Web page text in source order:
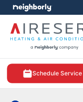
Schedule Service
menu